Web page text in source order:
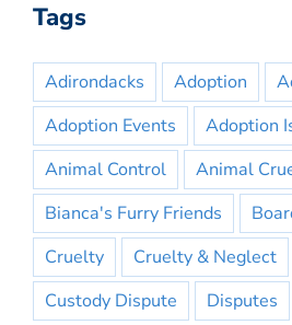
Tags
Adirondacks Adoption
Adoption Events
Adoption
Animal Control
Animal
Bianca's Furry Friends
Cruelty
Cruelty & Neglect
Custody Dispute
Disputes